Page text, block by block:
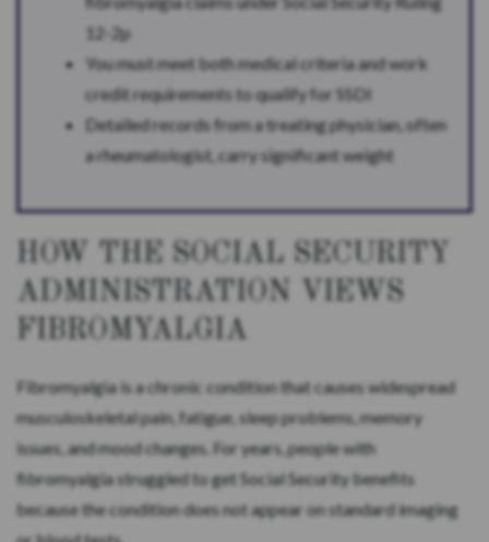
12-2p
You must meet both medical criteria and work
credit requirements to qualify for SSDI
Detailed records from a treating physician, often
a rheumatologist, carry significant weight
HOW THE SOCIAL SECURITY
ADMINISTRATION VIEWS
FIBROMYALGIA
Fibromyalgia is a chronic condition that causes widespread
musculoskeletal pain, fatigue, sleep problems, memory
issues, and mood changes. For years, people with
fibromyalgia struggled to get Social Security benefits
because the condition does not appear on standard imaging